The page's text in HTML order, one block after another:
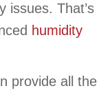
issues. That’s
humidity
provide all the